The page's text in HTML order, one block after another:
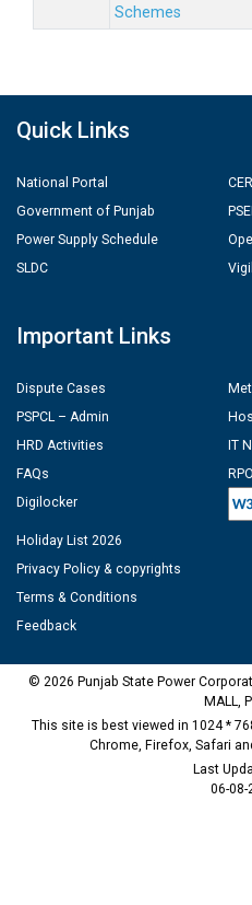
Schemes
Quick Links
National Portal
Government of Punjab
Power Supply Schedule
SLDC
Important Links
Dispute Cases
PSPCL – Admin
HRD Activities
FAQs
Digilocker
IT
Holiday List 2026
Privacy Policy & copyrights
Terms & Conditions
Feedback
© 2026 Punjab State Power
MALL,
This site is best viewed in 1024 *
Chrome, Firefox, Safari
Last
06-08-